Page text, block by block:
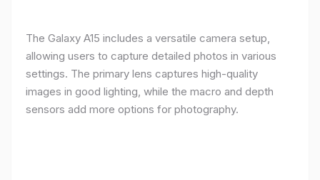
The Galaxy A15 includes a versatile camera setup,
allowing users to capture detailed photos in various
settings. The primary lens captures high-quality
images in good lighting, while the macro and depth
sensors add more options for photography.